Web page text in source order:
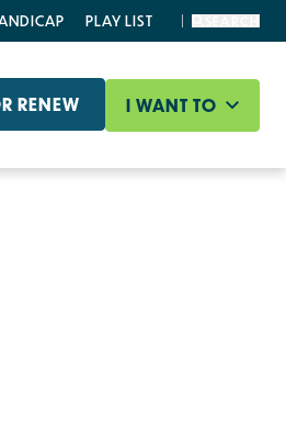
RENEW I WANT TO
PLAY LIST